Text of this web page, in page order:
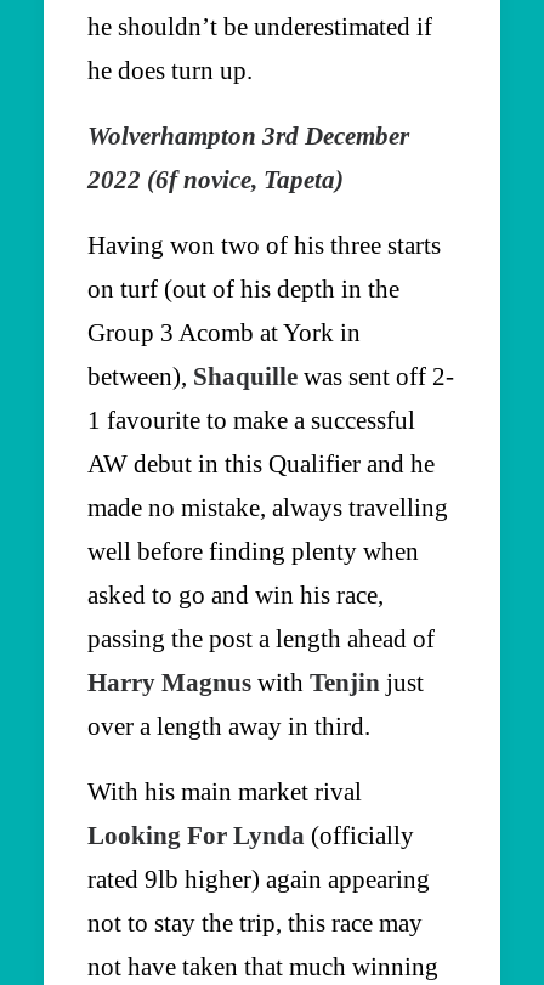
he shouldn’t be underestimated if
he does turn up.
Wolverhampton 3rd December
2022 (6f novice, Tapeta)
Having won two of his three starts
on turf (out of his depth in the
Group 3 Acomb at York in
between), Shaquille was sent off 2-
1 favourite to make a successful
AW debut in this Qualifier and he
made no mistake, always travelling
well before finding plenty when
asked to go and win his race,
passing the post a length ahead of
Harry Magnus with Tenjin just
over a length away in third.
With his main market rival
Looking For Lynda (officially
rated 9lb higher) again appearing
not to stay the trip, this race may
not have taken that much winning